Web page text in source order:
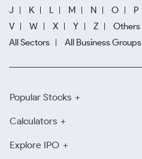
J
K L M N O P
V
W X Y Z Others
All Sectors
All Business Groups
Popular Stocks
Calculators
Explore IPO